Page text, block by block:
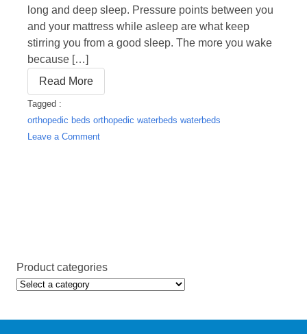
long and deep sleep. Pressure points between you
and your mattress while asleep are what keep
stirring you from a good sleep. The more you wake
because […]
Read More
Tagged :
orthopedic beds orthopedic waterbeds waterbeds
Leave a Commenton
Product categories